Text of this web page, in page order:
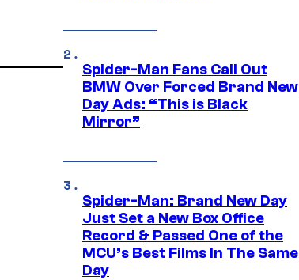
Spider-Man Fans Call Out
BMW Over Forced Brand New
Day Ads: “This is Black
Mirror”
Spider-Man: Brand New Day
Just Set a New Box Office
Record & Passed One of the
MCU’s Best Films In The Same
Day